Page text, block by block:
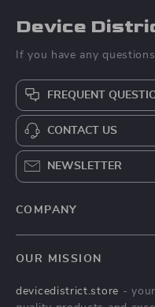
Device
If you have any
FREQUENT
CONTACT US
NEWSLETTER
COMPANY
Privacy Policy
OUR MISSION
devicedistrict.store -